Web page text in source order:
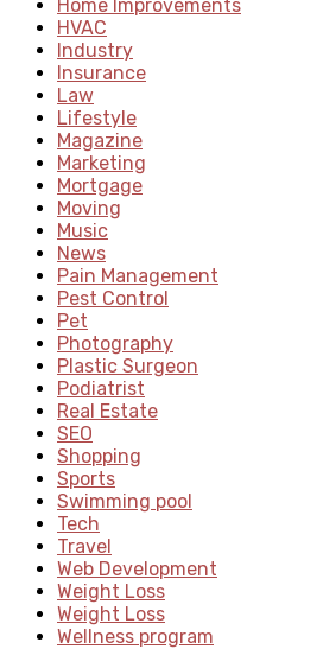
Home Improvements
HVAC
Industry
Insurance
Law
Lifestyle
Magazine
Marketing
Mortgage
Moving
Music
News
Pain Management
Pest Control
Pet
Photography
Plastic Surgeon
Podiatrist
Real Estate
SEO
Shopping
Sports
Swimming pool
Tech
Travel
Web Development
Weight Loss
Weight Loss
Wellness program